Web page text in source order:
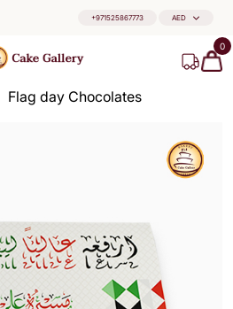
+971525867773 AED
0
Flag day Chocolates